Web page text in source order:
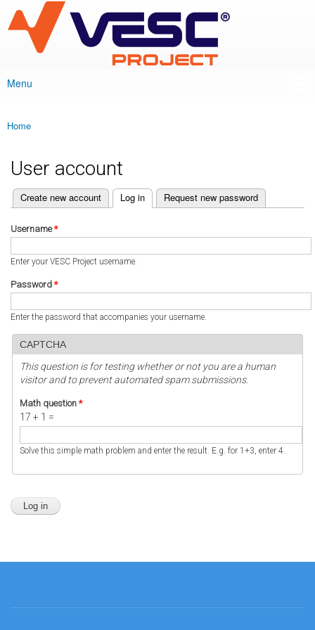
main
content
VESC Project
Main menu
Menu
You are here
Home
User account
Primary tabs
Create new account Log in
(active tab) Request new password
Username*
Enter your VESC Project username.
Password *
Enter the password that accompanies your username.
CAPTCHA
This question is for testing whether or not you are a human
visitor and to prevent automated spam submissions.
Math question *
17 + 1 =
Solve this simple math problem and enter the result. E.g. for 1+3, enter 4.